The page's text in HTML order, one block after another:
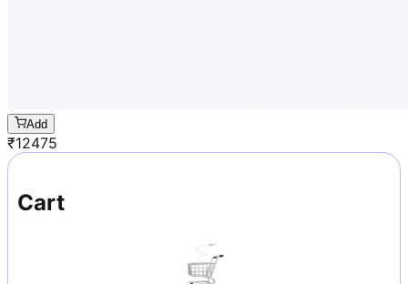
Add
₹12475
Cart